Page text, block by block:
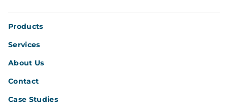
Products
Services
About Us
Contact
Case Studies